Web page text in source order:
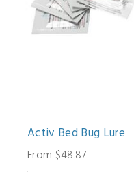
Activ Bed Bug Lure
From $48.87